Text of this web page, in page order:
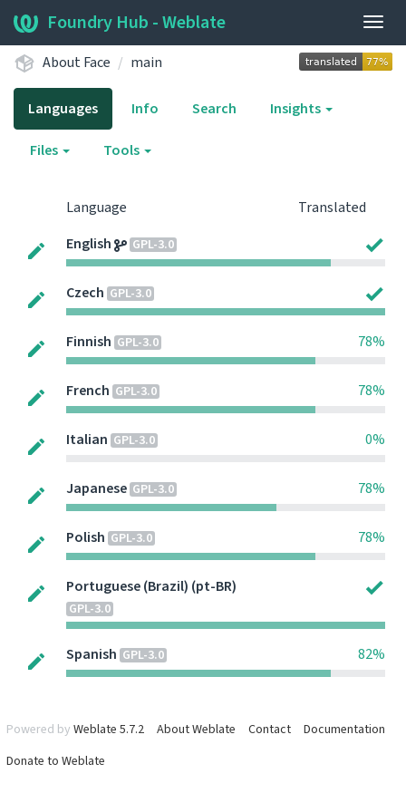
Foundry Hub - Weblate
About Face main
Languages Info Search Insights
Files Tools
Language
Translated
English
GPL-3.0
Czech GPL-3.0
Finnish GPL-3.0 78%
French GPL-3.0 78%
Italian GPL-3.0 0%
Japanese GPL-3.0 78%
Polish GPL-3.0 78%
Portuguese (Brazil) (pt-BR)
GPL-3.0
Spanish GPL-3.0 82%
Powered by Weblate 5.7.2 About Weblate Contact
Documentation
Donate to Weblate